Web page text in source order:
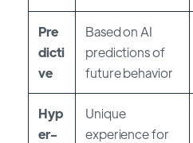
Pre
dicti
ve
Based on AI
predictions of
future behavior
Hyp
er-
Unique
experience for